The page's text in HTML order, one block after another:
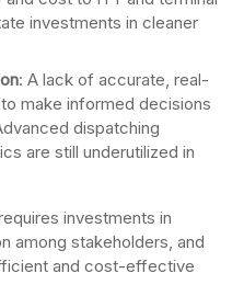
investments in cleaner
: A lack of accurate, real-
make informed decisions
dispatching
are still underutilized in
investments in
among stakeholders, and
and cost-effective